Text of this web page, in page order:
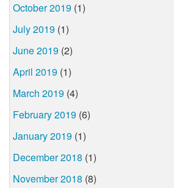
October 2019 (1)
July 2019 (1)
June 2019 (2)
April 2019 (1)
March 2019 (4)
February 2019 (6)
January 2019 (1)
December 2018 (1)
November 2018 (8)